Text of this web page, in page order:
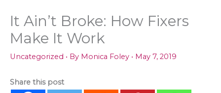
It Ain’t Broke: How Fixers
Make It Work
Uncategorized • By Monica Foley • May 7, 2019
Share this post